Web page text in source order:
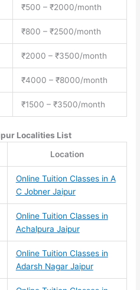
₹500 – ₹2000/month
₹800 – ₹2500/month
₹2000 – ₹3500/month
₹4000 – ₹8000/month
₹1500 – ₹3500/month
Localities List
Location
Online Tuition Classes in A
C Jobner Jaipur
Online Tuition Classes in
Achalpura Jaipur
Online Tuition Classes in
Adarsh Nagar Jaipur